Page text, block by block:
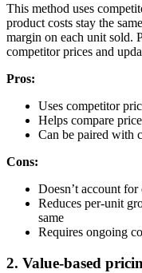
This method uses
product costs stay the
margin on each unit sold.
competitor prices and
Pros:
Uses competitor
Helps compare
Can be paired with
Cons:
Doesn’t account
Reduces per-unit
same
Requires ongoing
2. Value-based